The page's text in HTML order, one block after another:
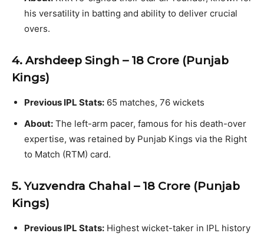
his versatility in batting and ability to deliver crucial
overs.
4. Arshdeep Singh – ₹18 Crore (Punjab
Kings)
Previous IPL Stats: 65 matches, 76 wickets
About: The left-arm pacer, famous for his death-over
expertise, was retained by Punjab Kings via the Right
to Match (RTM) card.
5. Yuzvendra Chahal – ₹18 Crore (Punjab
Kings)
Previous IPL Stats: Highest wicket-taker in IPL history